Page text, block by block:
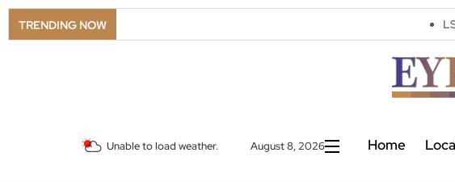
TRENDING NOW LSO Goes
Unable to load weather. August 8, 2026 Home